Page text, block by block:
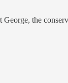
George, the